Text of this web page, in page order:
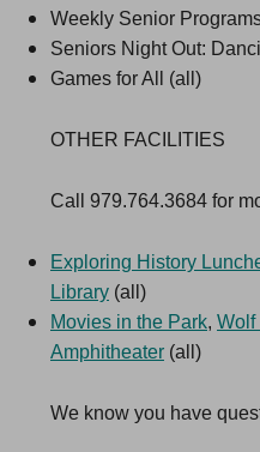
Weekly Senior
Seniors Night Out:
Games for All (all)
OTHER FACILITIES
Call 979.764.3684 for
Exploring History
Library (all)
Movies in the Park, Wolf
Amphitheater (all)
We know you have